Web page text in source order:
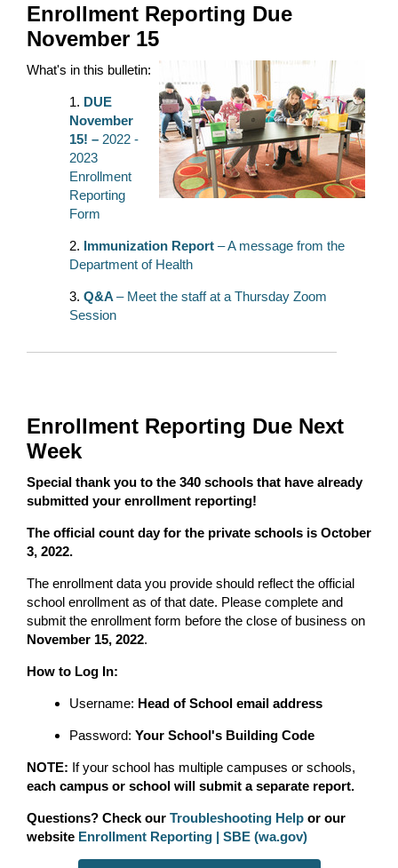
Enrollment Reporting Due
November 15
What's in this bulletin:
DUE
November
15! – 2022 -
2023
Enrollment
Reporting
Form
Immunization Report – A message from the
Department of Health
Q&A – Meet the staff at a Thursday Zoom
Session
Enrollment Reporting Due Next
Week
Special thank you to the 340 schools that have already
submitted your enrollment reporting!
The official count day for the private schools is October
3, 2022.
The enrollment data you provide should reflect the official
school enrollment as of that date. Please complete and
submit the enrollment form before the close of business on
November 15, 2022.
How to Log In:
Username: Head of School email address
Password: Your School's Building Code
NOTE: If your school has multiple campuses or schools,
each campus or school will submit a separate report.
Questions? Check our Troubleshooting Help or our
website Enrollment Reporting | SBE (wa.gov)